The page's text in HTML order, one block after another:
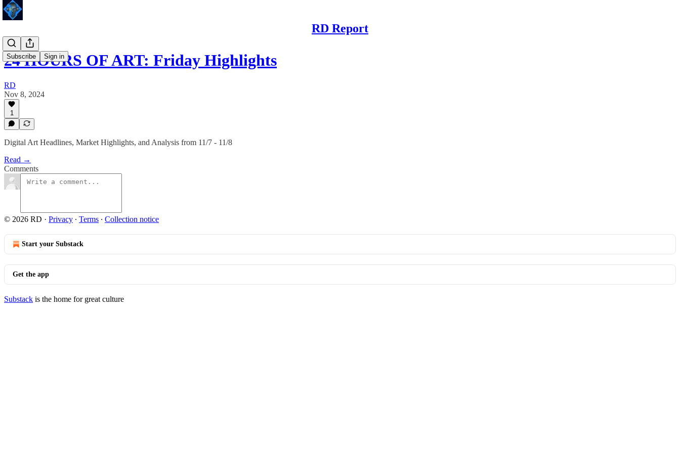
RD Report
Subscribe Sign in
24 HOURS OF ART: Friday Highlights
RD
Nov 8, 2024
1
Digital Art Headlines, Market Highlights, and Analysis from 11/7 - 11/8
Read →
Comments
© 2026 RD · Privacy ∙ Terms ∙ Collection notice
Start your Substack
Get the app
Substack is the home for great culture